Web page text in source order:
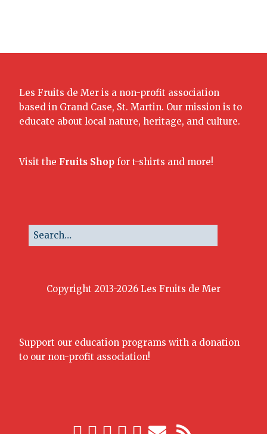
Les Fruits de Mer is a non-profit association
based in Grand Case, St. Martin. Our mission is to
educate about local nature, heritage, and culture.
Visit the Fruits Shop for t-shirts and more!
Copyright 2013-2026 Les Fruits de Mer
Support our education programs with a donation
to our non-profit association!